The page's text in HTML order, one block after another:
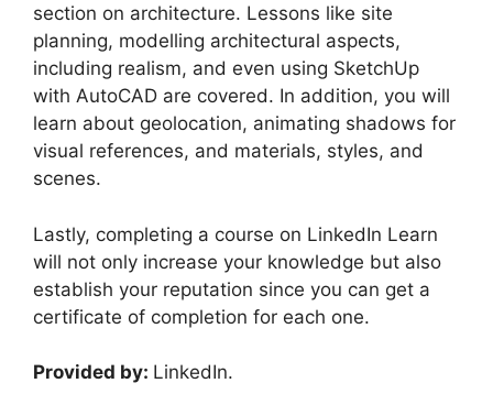
section on architecture. Lessons like site
planning, modelling architectural aspects,
including realism, and even using SketchUp
with AutoCAD are covered. In addition, you will
learn about geolocation, animating shadows for
visual references, and materials, styles, and
scenes.
Lastly, completing a course on LinkedIn Learn
will not only increase your knowledge but also
establish your reputation since you can get a
certificate of completion for each one.
Provided by: LinkedIn.